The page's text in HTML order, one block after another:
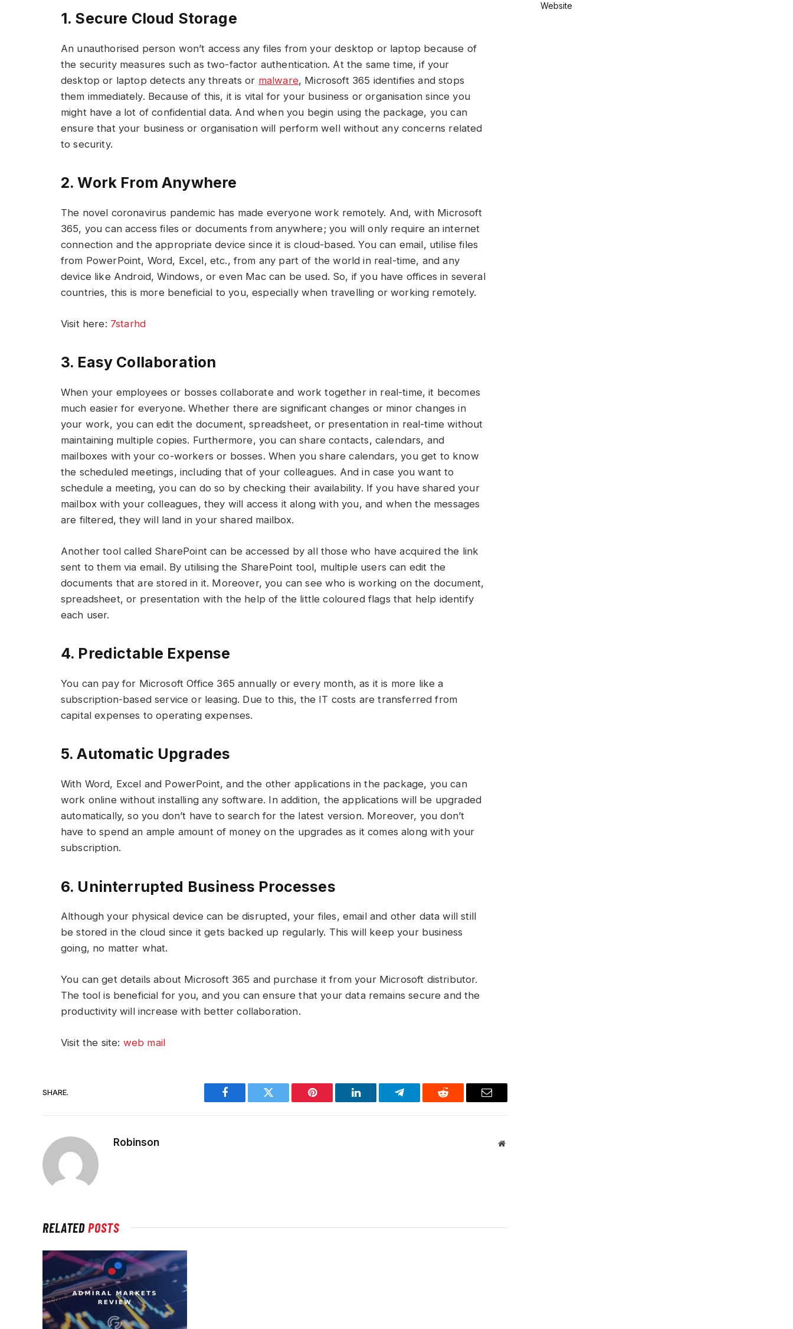
1. Secure Cloud Storage
An unauthorised person won’t access any files from your desktop or laptop because of
the security measures such as two-factor authentication. At the same time, if your
desktop or laptop detects any threats or malware, Microsoft 365 identifies and stops
them immediately. Because of this, it is vital for your business or organisation since you
might have a lot of confidential data. And when you begin using the package, you can
ensure that your business or organisation will perform well without any concerns related
to security.
2. Work From Anywhere
The novel coronavirus pandemic has made everyone work remotely. And, with Microsoft
365, you can access files or documents from anywhere; you will only require an internet
connection and the appropriate device since it is cloud-based. You can email, utilise files
from PowerPoint, Word, Excel, etc., from any part of the world in real-time, and any
device like Android, Windows, or even Mac can be used. So, if you have offices in several
countries, this is more beneficial to you, especially when travelling or working remotely.
Visit here: 7starhd
3. Easy Collaboration
When your employees or bosses collaborate and work together in real-time, it becomes
much easier for everyone. Whether there are significant changes or minor changes in
your work, you can edit the document, spreadsheet, or presentation in real-time without
maintaining multiple copies. Furthermore, you can share contacts, calendars, and
mailboxes with your co-workers or bosses. When you share calendars, you get to know
the scheduled meetings, including that of your colleagues. And in case you want to
schedule a meeting, you can do so by checking their availability. If you have shared your
mailbox with your colleagues, they will access it along with you, and when the messages
are filtered, they will land in your shared mailbox.
Another tool called SharePoint can be accessed by all those who have acquired the link
sent to them via email. By utilising the SharePoint tool, multiple users can edit the
documents that are stored in it. Moreover, you can see who is working on the document,
spreadsheet, or presentation with the help of the little coloured flags that help identify
each user.
4. Predictable Expense
You can pay for Microsoft Office 365 annually or every month, as it is more like a
subscription-based service or leasing. Due to this, the IT costs are transferred from
capital expenses to operating expenses.
5. Automatic Upgrades
With Word, Excel and PowerPoint, and the other applications in the package, you can
work online without installing any software. In addition, the applications will be upgraded
automatically, so you don’t have to search for the latest version. Moreover, you don’t
have to spend an ample amount of money on the upgrades as it comes along with your
subscription.
6. Uninterrupted Business Processes
Although your physical device can be disrupted, your files, email and other data will still
be stored in the cloud since it gets backed up regularly. This will keep your business
going, no matter what.
You can get details about Microsoft 365 and purchase it from your Microsoft distributor.
The tool is beneficial for you, and you can ensure that your data remains secure and the
productivity will increase with better collaboration.
Visit the site: web mail
SHARE.
Facebook Twitter Pinterest LinkedIn Telegram Reddit Email
Robinson Website
RELATEDPOSTS
Website